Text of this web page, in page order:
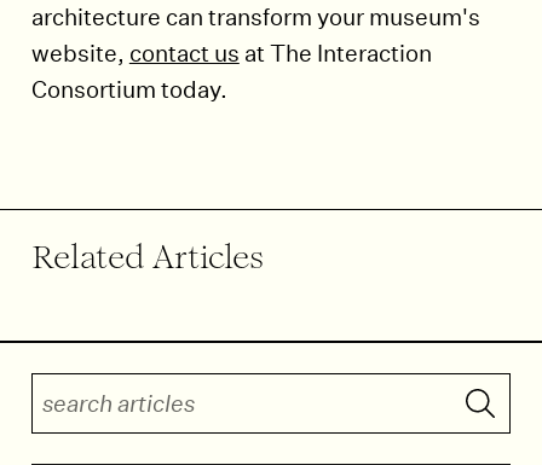
architecture can transform your museum's
website, contact us at The Interaction
Consortium today.
Related Articles
Submit